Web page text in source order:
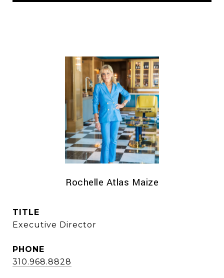
Rochelle Atlas Maize
TITLE
Executive Director
PHONE
310.968.8828